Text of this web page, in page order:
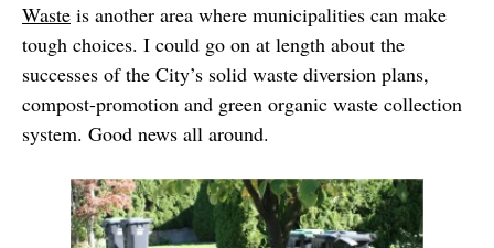
Waste is another area where municipalities can make
tough choices. I could go on at length about the
successes of the City’s solid waste diversion plans,
compost-promotion and green organic waste collection
system. Good news all around.